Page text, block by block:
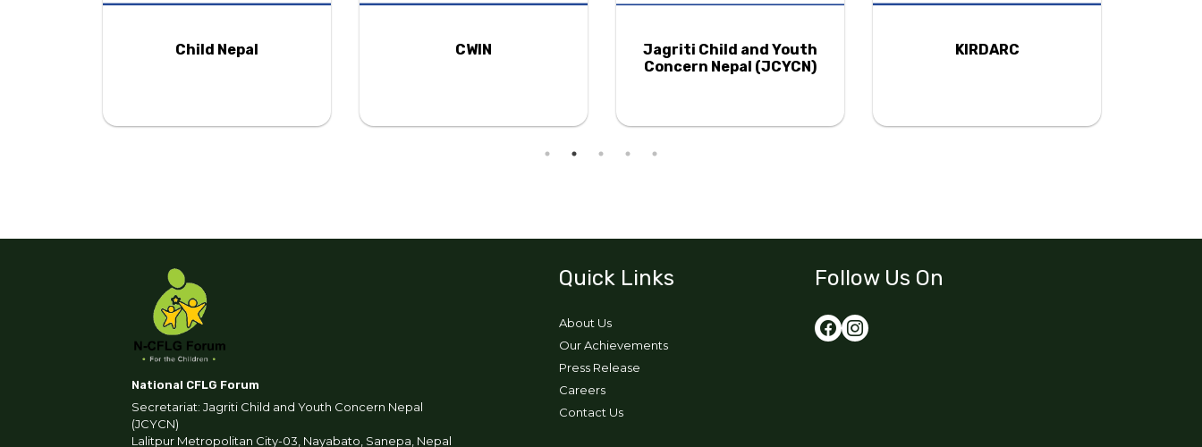
Child Nepal CWIN
Jagriti Child and Youth
Concern Nepal (JCYCN)
KIRDARC
National CFLG Forum
Secretariat: Jagriti Child and Youth Concern Nepal
(JCYCN)
Lalitpur Metropolitan City-03, Nayabato, Sanepa, Nepal
Quick Links
About Us
Our Achievements
Press Release
Careers
Contact Us
Follow Us On